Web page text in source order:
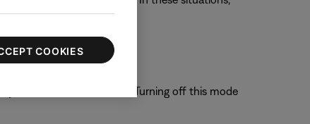
is able to filter out. Turning off this mode
COOKIES